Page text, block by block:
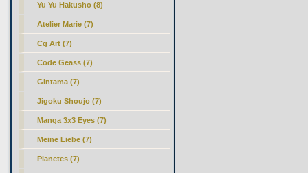
Yu Yu Hakusho (8)
Atelier Marie (7)
Cg Art (7)
Code Geass (7)
Gintama (7)
Jigoku Shoujo (7)
Manga 3x3 Eyes (7)
Meine Liebe (7)
Planetes (7)